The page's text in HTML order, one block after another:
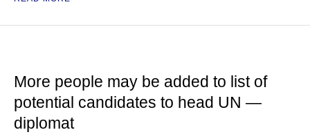
More people may be added to list of
potential candidates to head UN —
diplomat